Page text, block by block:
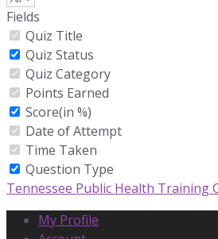
Fields
Quiz Title
Quiz Status
Quiz Category
Points Earned
Score(in %)
Date of Attempt
Time Taken
Question Type
Tennessee Public Health Training
My Profile